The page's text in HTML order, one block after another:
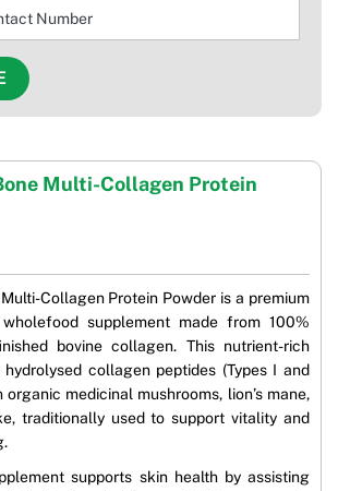
Multi-Collagen Protein
Collagen Protein Powder is a premium
wholefood supplement made from 100%
bovine collagen. This nutrient-rich
collagen peptides (Types I and
medicinal mushrooms, lion’s mane,
traditionally used to support vitality and
supports skin health by assisting